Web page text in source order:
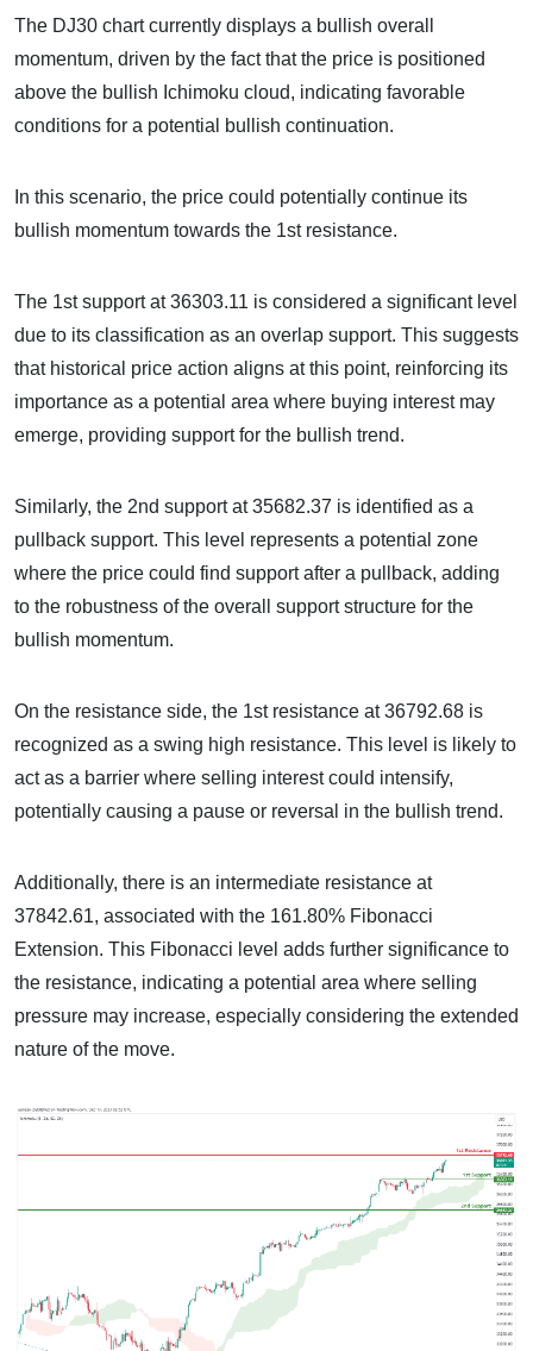
The DJ30 chart currently displays a bullish overall
momentum, driven by the fact that the price is positioned
above the bullish Ichimoku cloud, indicating favorable
conditions for a potential bullish continuation.
In this scenario, the price could potentially continue its
bullish momentum towards the 1st resistance.
The 1st support at 36303.11 is considered a significant level
due to its classification as an overlap support. This suggests
that historical price action aligns at this point, reinforcing its
importance as a potential area where buying interest may
emerge, providing support for the bullish trend.
Similarly, the 2nd support at 35682.37 is identified as a
pullback support. This level represents a potential zone
where the price could find support after a pullback, adding
to the robustness of the overall support structure for the
bullish momentum.
On the resistance side, the 1st resistance at 36792.68 is
recognized as a swing high resistance. This level is likely to
act as a barrier where selling interest could intensify,
potentially causing a pause or reversal in the bullish trend.
Additionally, there is an intermediate resistance at
37842.61, associated with the 161.80% Fibonacci
Extension. This Fibonacci level adds further significance to
the resistance, indicating a potential area where selling
pressure may increase, especially considering the extended
nature of the move.